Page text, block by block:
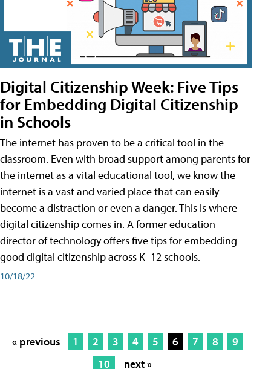
Digital Citizenship Week: Five Tips
for Embedding Digital Citizenship
in Schools
The internet has proven to be a critical tool in the
classroom. Even with broad support among parents for
the internet as a vital educational tool, we know the
internet is a vast and varied place that can easily
become a distraction or even a danger. This is where
digital citizenship comes in. A former education
director of technology offers five tips for embedding
good digital citizenship across K–12 schools.
10/18/22
« previous 1 2 3 4 5 6 7 8
9
10
next »